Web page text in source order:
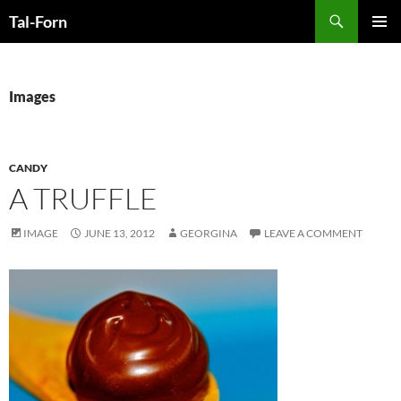
Tal-Forn
Images
CANDY
A TRUFFLE
IMAGE JUNE 13, 2012 GEORGINA LEAVE A COMMENT